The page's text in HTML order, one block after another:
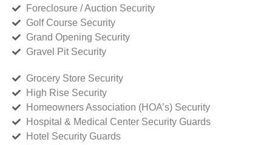
Foreclosure / Auction Security
Golf Course Security
Grand Opening Security
Gravel Pit Security
Grocery Store Security
High Rise Security
Homeowners Association (HOA’s) Security
Hospital & Medical Center Security Guards
Hotel Security Guards